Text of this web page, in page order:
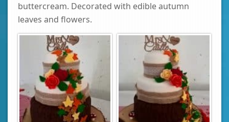
buttercream. Decorated with edible autumn
leaves and flowers.